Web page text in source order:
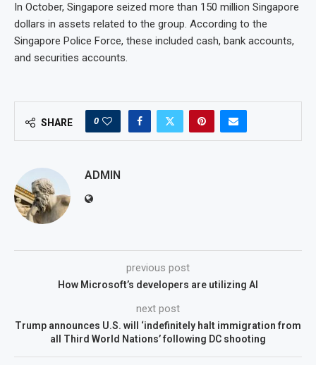
In October, Singapore seized more than 150 million Singapore
dollars in assets related to the group. According to the
Singapore Police Force, these included cash, bank accounts,
and securities accounts.
SHARE 0
ADMIN
previous post
How Microsoft’s developers are utilizing AI
next post
Trump announces U.S. will ‘indefinitely halt immigration from
all Third World Nations’ following DC shooting